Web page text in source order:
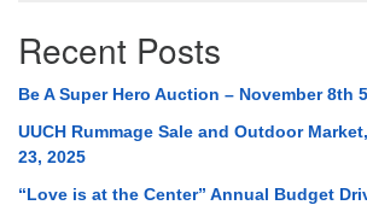
Recent Posts
Be A Super Hero Auction – November 8th
UUCH Rummage Sale and Outdoor
23, 2025
“Love is at the Center” Annual Budget